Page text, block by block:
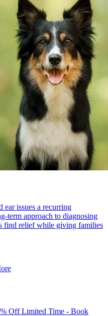
ear issues a recurring
term approach to diagnosing
find relief while giving families
Off Limited Time - Book